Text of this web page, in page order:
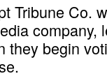
Tribune Co.
company,
they begin